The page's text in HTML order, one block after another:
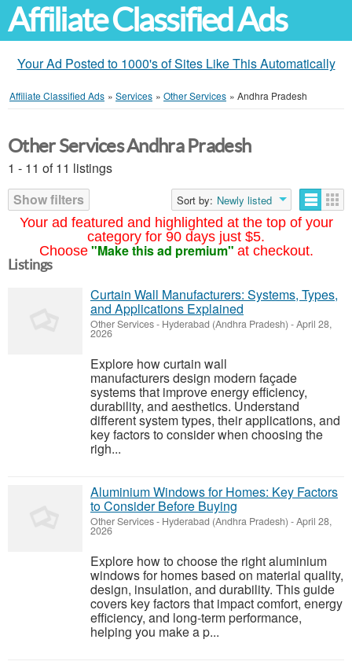
Affiliate Classified Ads
Your Ad Posted to 1000's of Sites Like This Automatically
Affiliate Classified Ads » Services » Other Services » Andhra Pradesh
Your ad featured and highlighted at the top of your
category for 90 days just $5.
Choose "Make this ad premium" at checkout.
Other Services Andhra Pradesh
1 - 11 of 11 listings
Show filters
Sort by: Newly listed
Listings
Curtain Wall Manufacturers: Systems, Types,
and Applications Explained
Other Services- Hyderabad (Andhra Pradesh) -April 28,
2026
Explore how curtain wall
manufacturers design modern façade
systems that improve energy efficiency,
durability, and aesthetics. Understand
different system types, their applications, and
key factors to consider when choosing the
righ...
Aluminium Windows for Homes: Key Factors
to Consider Before Buying
Other Services- Hyderabad (Andhra Pradesh) -April 28,
2026
Explore how to choose the right aluminium
windows for homes based on material quality,
design, insulation, and durability. This guide
covers key factors that impact comfort, energy
efficiency, and long-term performance,
helping you make a p...